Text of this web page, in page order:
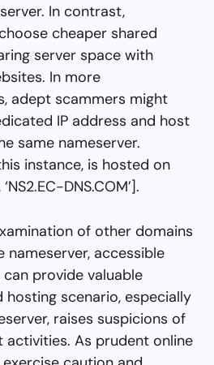
In contrast,
cheaper shared
server space with
In more
adept scammers might
IP address and host
same nameserver.
instance, is hosted on
‘NS2.EC-DNS.COM’].
of other domains
nameserver, accessible
can provide valuable
hosting scenario, especially
raises suspicions of
As prudent online